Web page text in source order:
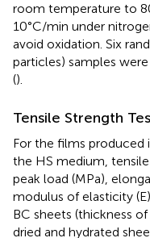
room temperature to
10°C/min under
avoid oxidation. Six
particles) samples
().
Tensile Strength
For the films produced
the HS medium,
peak load (MPa),
modulus of elasticity
BC sheets (thickness
dried and hydrated